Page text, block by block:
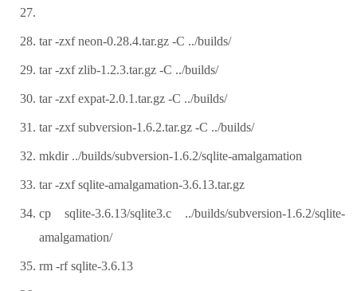
tar -zxf neon-0.28.4.tar.gz -C ../builds/
tar -zxf zlib-1.2.3.tar.gz -C ../builds/
tar -zxf expat-2.0.1.tar.gz -C ../builds/
tar -zxf subversion-1.6.2.tar.gz -C ../builds/
mkdir ../builds/subversion-1.6.2/sqlite-amalgamation
tar -zxf sqlite-amalgamation-3.6.13.tar.gz
cp sqlite-3.6.13/sqlite3.c ../builds/subversion-1.6.2/sqlite-
amalgamation/
rm -rf sqlite-3.6.13